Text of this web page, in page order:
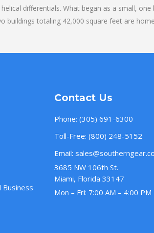
differentials. What began as a small, one
buildings totaling 42,000 square feet are
Business
Contact Us
Phone: (305) 691-6300
Toll-Free: (800) 248-5152
Email:
3685 NW 106th St.
Miami, Florida 33147
Mon – Fri: 7:00 AM – 4:00 PM